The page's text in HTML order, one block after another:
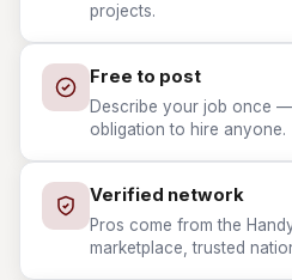
projects.
Free to post
Describe your job once
obligation to hire anyone.
Verified network
Pros come from the
marketplace, trusted